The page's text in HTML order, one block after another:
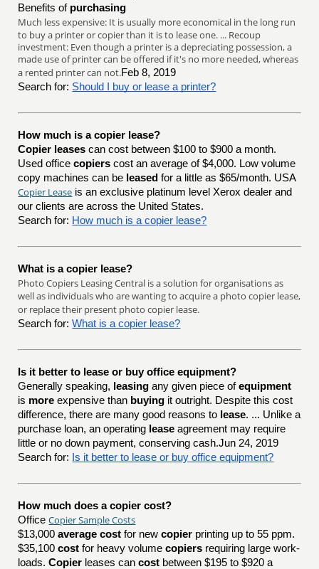
Benefits of purchasing
Much less expensive: It is usually more economical in the long run
to buy a printer or copier than it is to lease one. ... Recoup
investment: Even though a printer is a depreciating possession, a
made use of printer can be offered if it's no more needed, whereas
a rented printer can not.Feb 8, 2019
Search for: Should I buy or lease a printer?
How much is a copier lease?
Copier leases can cost between $100 to $900 a month.
Used officecopiers cost an average of $4,000. Low volume
copy machines can be leased for a little as $65/month. USA
Copier Lease is an exclusive platinum level Xerox dealer and
our clients are across the United States.
Search for: How much is a copier lease?
What is a copier lease?
Photo Copiers Leasing Central is a solution for organisations as
well as individuals who are wanting to acquire a photo copier lease,
or replace their present photo copier lease.
Search for: What is a copier lease?
Is it better to lease or buy office equipment?
Generally speaking, leasing any given piece ofequipment
is more expensive than buying it outright. Despite this cost
difference, there are many good reasons to lease. ... Unlike a
purchase loan, an operating lease agreement may require
little or no down payment, conserving cash.Jun 24, 2019
Search for: Is it better to lease or buy office equipment?
How much does a copier cost?
OfficeCopier Sample Costs
$13,000average cost for newcopier printing up to 55 ppm.
$35,100cost for heavy volumecopiers requiring large work-
loads.Copier leases cancost between $195 to $920 a